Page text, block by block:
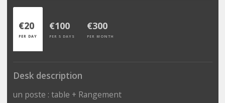
€20
PER DAY
€100
PER 5 DAYS
€300
PER MONTH
Desk description
un poste : table + Rangement